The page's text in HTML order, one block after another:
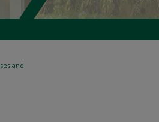
and